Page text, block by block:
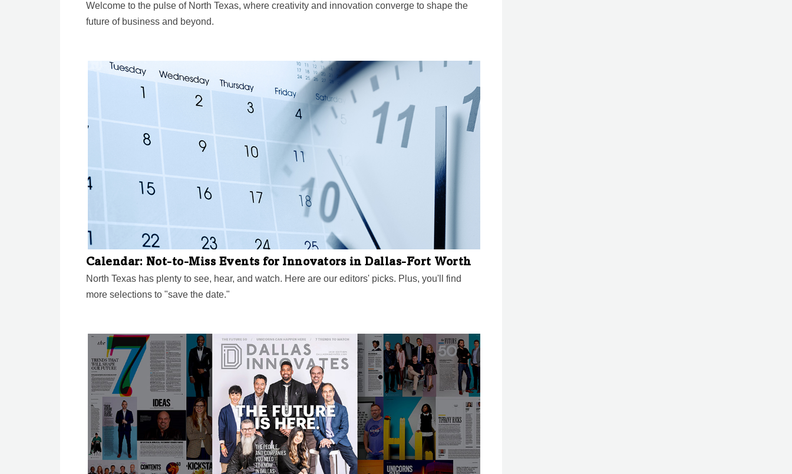
Welcome to the pulse of North Texas, where creativity and innovation converge to shape the
future of business and beyond.
Calendar: Not-to-Miss Events for Innovators in Dallas-Fort Worth
North Texas has plenty to see, hear, and watch. Here are our editors' picks. Plus, you'll find
more selections to "save the date."